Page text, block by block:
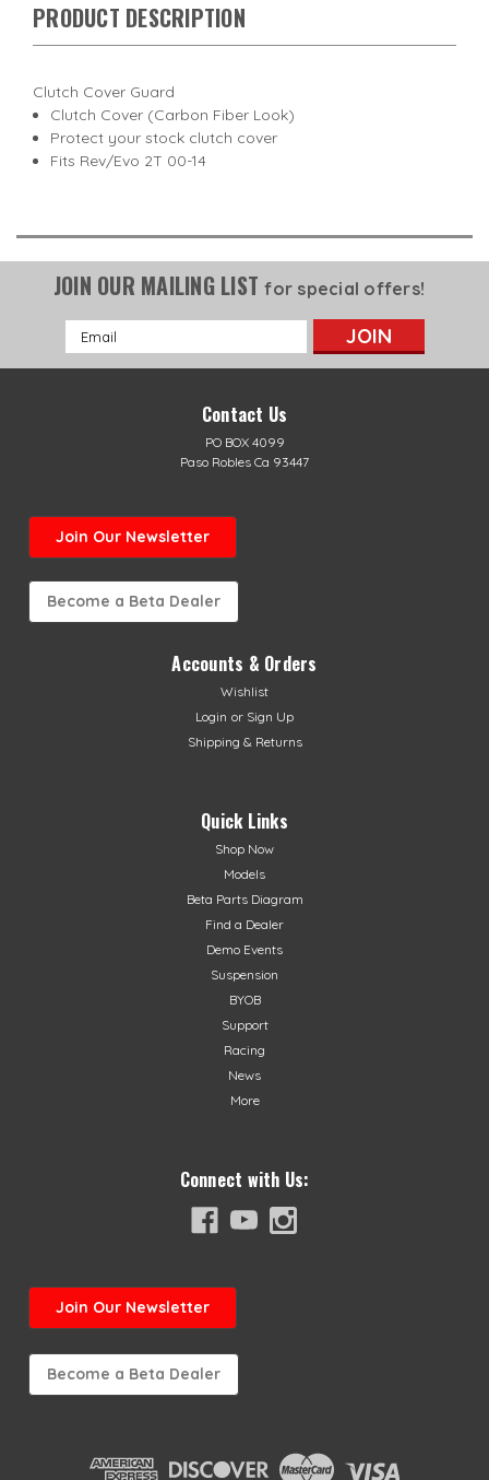
PRODUCT DESCRIPTION
Clutch Cover Guard
Clutch Cover (Carbon Fiber Look)
Protect your stock clutch cover
Fits Rev/Evo 2T 00-14
JOIN OUR MAILING LISTfor special offers!
Email
Address
Contact Us
PO BOX 4099
Paso Robles Ca 93447
Join Our Newsletter
Become a Beta Dealer
Accounts & Orders
Wishlist
Login or Sign Up
Shipping & Returns
Quick Links
Shop Now
Models
Beta Parts Diagram
Find a Dealer
Demo Events
Suspension
BYOB
Support
Racing
News
More
Connect with Us:
Join Our Newsletter
Become a Beta Dealer